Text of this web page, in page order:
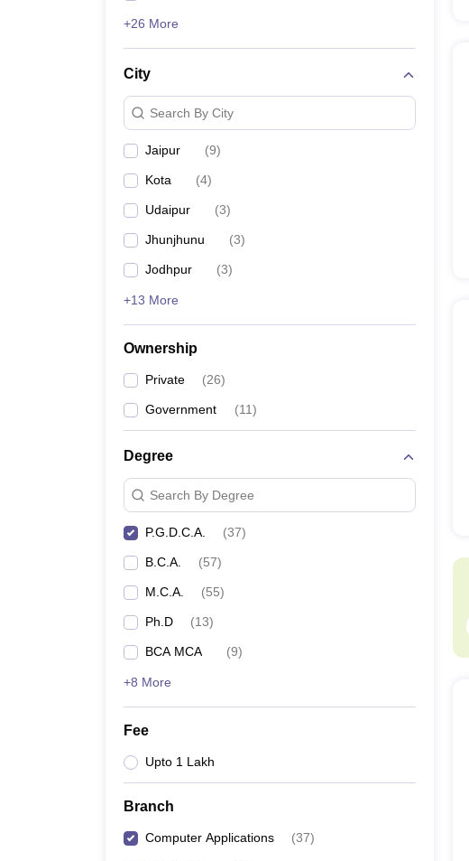
+26 More
City
Search By City
Jaipur (9)
Kota (4)
Udaipur (3)
Jhunjhunu (3)
Jodhpur (3)
+13 More
Ownership
Private (26)
Government (11)
Degree
Search By Degree
P.G.D.C.A. (37)
B.C.A. (57)
M.C.A. (55)
Ph.D (13)
BCA MCA (9)
+8 More
Fee
Upto 1 Lakh
Branch
Computer Applications (37)